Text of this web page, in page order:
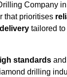
Company
that prioritises
tailored to
standards and
drilling